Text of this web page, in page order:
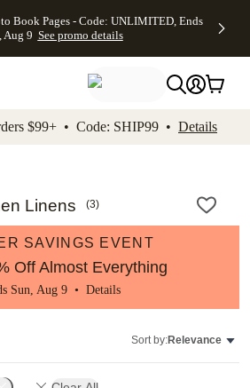
to footer Accessibility
Book Pages - Code: UNLIMITED, Ends
Aug 9 See promo details
$99+ • Code: SHIP99 • Details
Linens (3)
SAVINGS EVENT
Off Almost Everything
Sun, Aug 9 • Details
Sort by:Relevance